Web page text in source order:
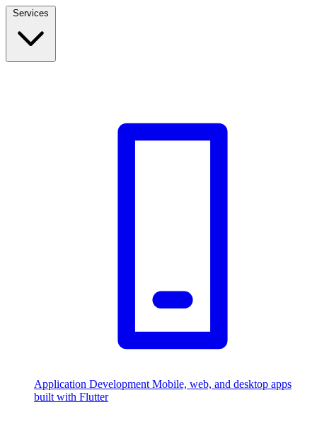
Application Development Mobile, web, and desktop apps
built with Flutter